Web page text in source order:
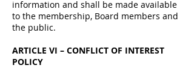
information and shall be made available
to the membership, Board members and
the public.
ARTICLE VI – CONFLICT OF INTEREST
POLICY